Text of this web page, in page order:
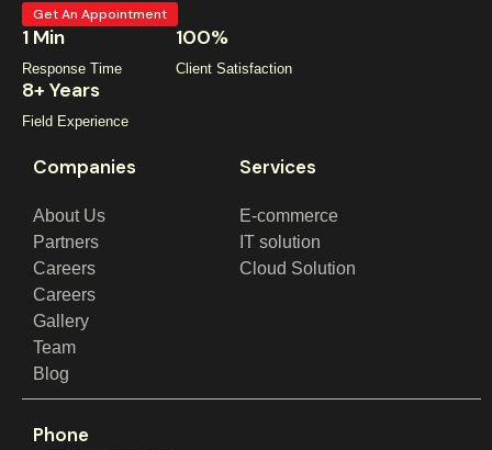
Get An Appointment
1 Min
Response Time
100%
Client Satisfaction
8+ Years
Field Experience
Companies
About Us
Partners
Careers
Careers
Gallery
Team
Blog
Services
E-commerce
IT solution
Cloud Solution
Phone